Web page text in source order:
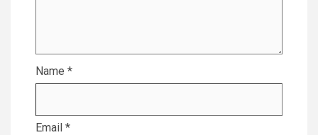
Name *
Email *